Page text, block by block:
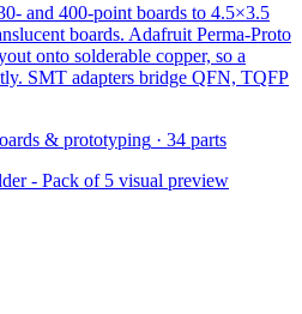
and 400-point boards to 4.5×3.5
boards. Adafruit Perma-Proto
onto solderable copper, so a
SMT adapters bridge QFN, TQFP
& prototyping · 34 parts
- Pack of 5 visual preview